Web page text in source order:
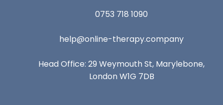
0753 718 1090
help@online-therapy.company
Head Office: 29 Weymouth St, Marylebone,
London W1G 7DB